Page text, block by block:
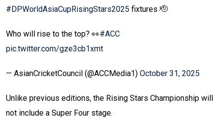
#DPWorldAsiaCupRisingStars2025 fixtures 🫡
Who will rise to the top? 👀#ACC
pic.twitter.com/gze3cb1xmt
— AsianCricketCouncil (@ACCMedia1) October 31, 2025
Unlike previous editions, the Rising Stars Championship will
not include a Super Four stage.